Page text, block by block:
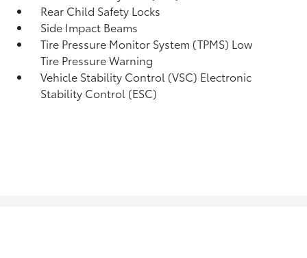
Rear Child Safety Locks
Side Impact Beams
Tire Pressure Monitor System (TPMS) Low
Tire Pressure Warning
Vehicle Stability Control (VSC) Electronic
Stability Control (ESC)